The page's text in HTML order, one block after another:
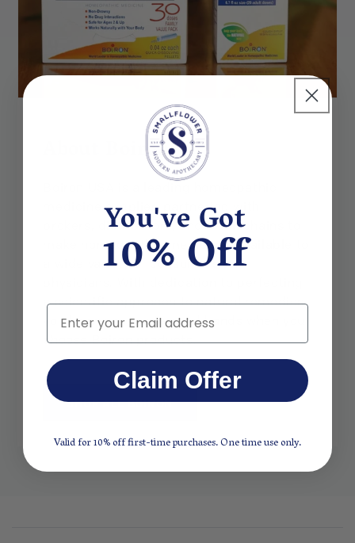
About Boiron
medicine supplier, partnering with
brokers, distributors, and retail chains to
make homeopathic medicines available to
a wide variety of consumers and
a scientific approach to natural remedies,
you know you are in good hands when you
choose Boiron products.
SHOP ALL BOIRON
You've Got
10% Off
Email
Claim Offer
Valid for 10% off first-time purchases. One time use only.